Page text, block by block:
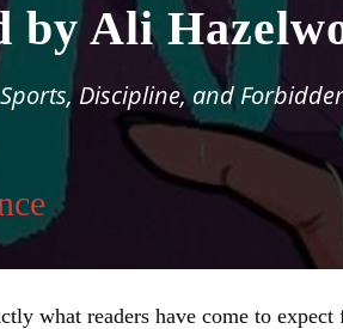
by Ali
Discipline, and
what readers have come to